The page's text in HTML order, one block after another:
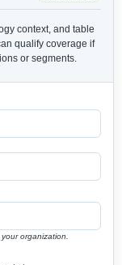
context, and table
qualify coverage if
or segments.
organization.